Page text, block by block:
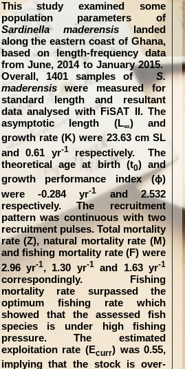
This study examined some
population parameters of
Sardinella maderensis landed
along the eastern coast of Ghana,
based on length-frequency data
from June, 2014 to January 2015.
Overall, 1401 samples ofS.
maderensiswere measured for
standard length and resultant
data analysed with FiSAT II. The
asymptotic length (L∞) and
growth rate (K) were 23.63 cm SL
and 0.61 yr-1respectively. The
theoretical age at birth (t0) and
growth performance index (ϕ)
were -0.284 yr-1and 2.532
respectively. The recruitment
pattern was continuous with two
recruitment pulses. Total mortality
rate (Z), natural mortality rate (M)
and fishing mortality rate (F) were
2.96 yr-1, 1.30 yr-1and 1.63 yr-1
correspondingly. Fishing
mortality rate surpassed the
optimum fishing rate which
showed that the assessed fish
species is under high fishing
pressure. The estimated
exploitation rate (Ecurr) was 0.55,
implying that the stock is over-